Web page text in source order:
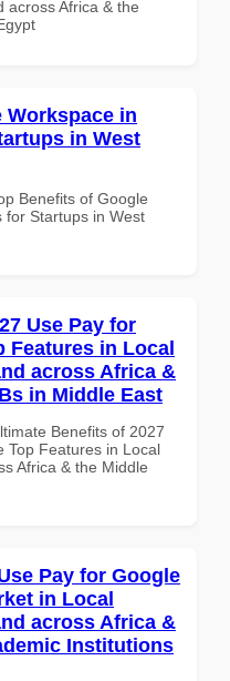
across Africa & the
Workspace in
in West
Benefits of Google
for Startups in West
Use Pay for
Features in Local
across Africa &
in Middle East
Benefits of 2027
Top Features in Local
Africa & the Middle
Pay for Google
in Local
across Africa &
Institutions